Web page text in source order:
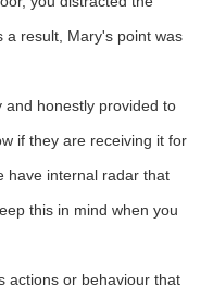
a result, Mary's point was
and honestly provided to
if they are receiving it for
have internal radar that
this in mind when you
actions or behaviour that